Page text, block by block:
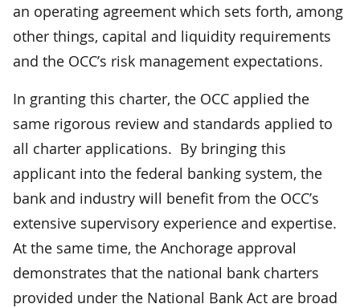
an operating agreement which sets forth, among
other things, capital and liquidity requirements
and the OCC’s risk management expectations.
In granting this charter, the OCC applied the
same rigorous review and standards applied to
all charter applications. By bringing this
applicant into the federal banking system, the
bank and industry will benefit from the OCC’s
extensive supervisory experience and expertise.
At the same time, the Anchorage approval
demonstrates that the national bank charters
provided under the National Bank Act are broad